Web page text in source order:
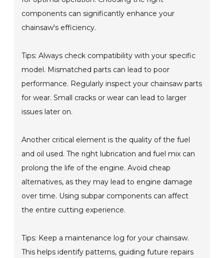
components can significantly enhance your
chainsaw's efficiency.
Tips: Always check compatibility with your specific
model. Mismatched parts can lead to poor
performance. Regularly inspect your chainsaw parts
for wear. Small cracks or wear can lead to larger
issues later on.
Another critical element is the quality of the fuel
and oil used. The right lubrication and fuel mix can
prolong the life of the engine. Avoid cheap
alternatives, as they may lead to engine damage
over time. Using subpar components can affect
the entire cutting experience.
Tips: Keep a maintenance log for your chainsaw.
This helps identify patterns, guiding future repairs